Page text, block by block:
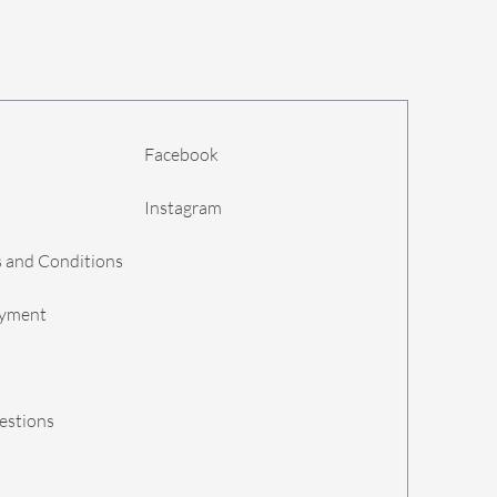
and Conditions
Facebook
Instagram